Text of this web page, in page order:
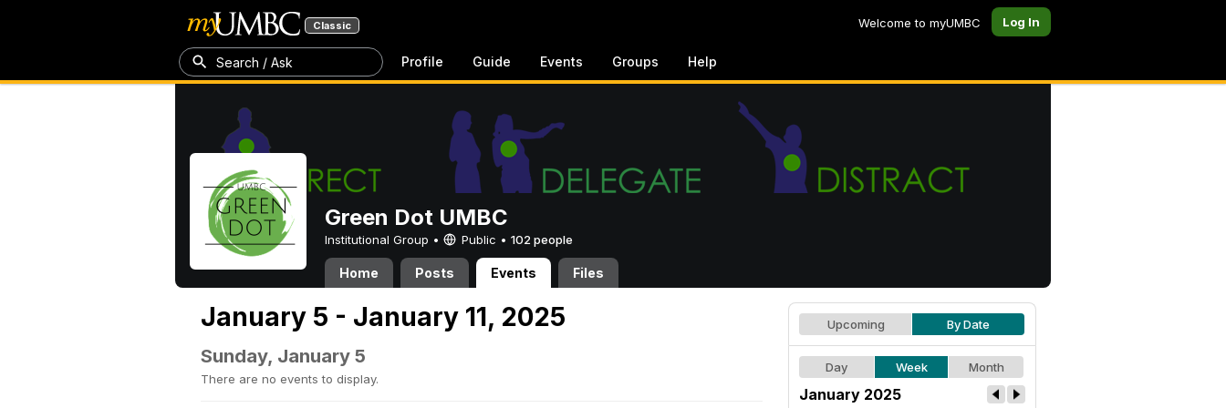
Classic Welcome to myUMBC Log In
Search / Ask Profile Guide Events Groups Help
Green Dot UMBC
Institutional Group • Public • 102 people
Home Posts Events Files
January 5 - January 11, 2025
Sunday, January 5
There are no events to display.
Upcoming By Date
Day Week Month
January 2025